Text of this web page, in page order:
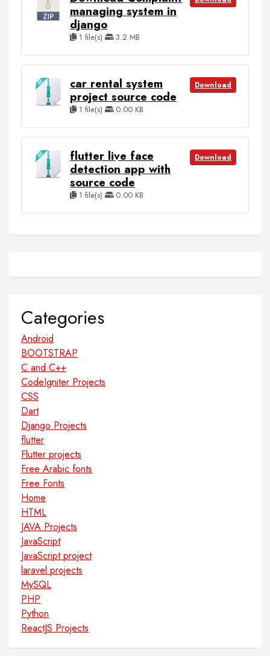
managing system in
django
1 file(s) 3.2 MB
car rental system
project source code
1 file(s) 0.00 KB
Download
flutter live face
detection app with
source code
1 file(s) 0.00 KB
Download
Categories
Android
BOOTSTRAP
C and C++
CodeIgniter Projects
CSS
Dart
Django Projects
flutter
Flutter projects
Free Arabic fonts
Free Fonts
Home
HTML
JAVA Projects
JavaScript
JavaScript project
laravel projects
MySQL
PHP
Python
ReactJS Projects